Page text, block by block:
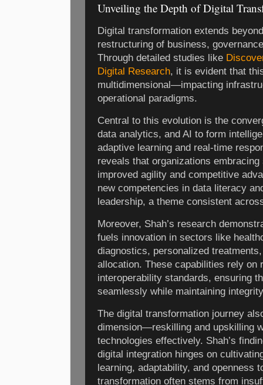
Unveiling the Depth of Digital
Digital transformation extends
restructuring of business,
Through detailed studies like
Digital Research, it is evident that
multidimensional—impacting
operational paradigms.
Central to this evolution is the
data analytics, and AI to form
adaptive learning and real-time
reveals that organizations
improved agility and competitive
new competencies in data literacy
leadership, a theme consistent
Moreover, Shah’s research
fuels innovation in sectors like
diagnostics, personalized
allocation. These capabilities rely on
interoperability standards, ensuring
seamlessly while maintaining
The digital transformation journey
dimension—reskilling and upskilling
technologies effectively. Shah’s
digital integration hinges on
learning, adaptability, and openness
transformation often stems from